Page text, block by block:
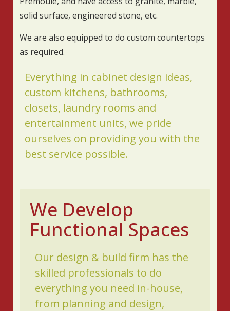
solid surface, engineered stone, etc.
We are also equipped to do custom countertops
as required.
Everything in cabinet design ideas,
custom kitchens, bathrooms,
closets, laundry rooms and
entertainment units, we pride
ourselves on providing you with the
best service possible.
We Develop
Functional Spaces
Our design & build firm has the
skilled professionals to do
everything you need in-house,
from planning and design,